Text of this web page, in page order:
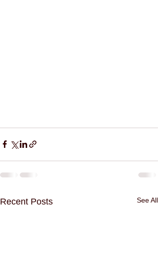
Recent Posts See All